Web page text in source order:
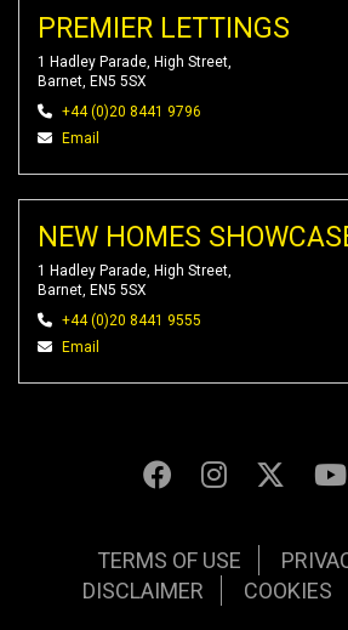
PREMIER LETTINGS
1 Hadley Parade, High Street,
Barnet, EN5 5SX
+44 (0)20 8441 9796
Email
NEW HOMES
1 Hadley Parade, High Street,
Barnet, EN5 5SX
+44 (0)20 8441 9555
Email
TERMS OF USE
DISCLAIMER
COOKIES